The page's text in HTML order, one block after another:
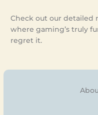
Check out our detailed
where gaming’s truly
regret it.